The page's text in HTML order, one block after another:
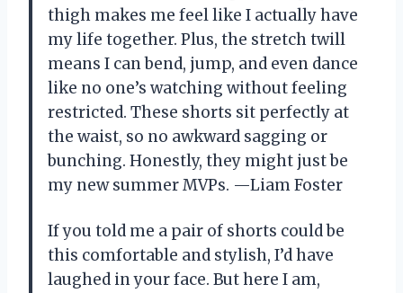
thigh makes me feel like I actually have
my life together. Plus, the stretch twill
means I can bend, jump, and even dance
like no one’s watching without feeling
restricted. These shorts sit perfectly at
the waist, so no awkward sagging or
bunching. Honestly, they might just be
my new summer MVPs. —Liam Foster
If you told me a pair of shorts could be
this comfortable and stylish, I’d have
laughed in your face. But here I am,